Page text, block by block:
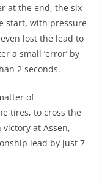
at the end, the six-
start, with pressure
lost the lead to
a small ‘error’ by
2 seconds.
of
tires, to cross the
victory at Assen,
lead by just 7